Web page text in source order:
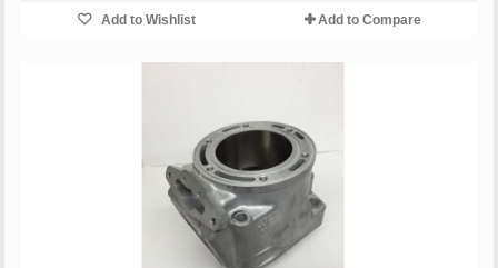
Add to Wishlist Add to Compare